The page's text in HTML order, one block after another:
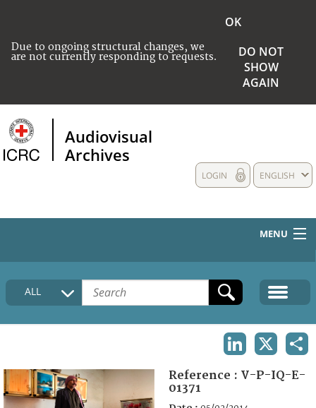
Due to ongoing structural changes, we
are not currently responding to requests.
OK
DO NOT
SHOW
AGAIN
Audiovisual
Archives
ENGLISH
LOGIN
MENU
HOME
COLLECTIONS DESCRIPTION
FAQ
ALL
Reference : V-P-IQ-E-
01371